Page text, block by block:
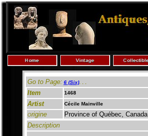
Go to Page: 6 (Six).
Item 1468
Artist
Cécile Mainville
Origine
Province of Québec, Canada
Description